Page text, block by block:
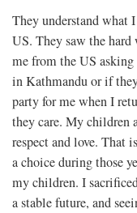
They understand what
US. They saw the hard
me from the US
in Kathmandu or if
party for me when I
they care. My children
respect and love. That
a choice during those
my children. I
a stable future, and